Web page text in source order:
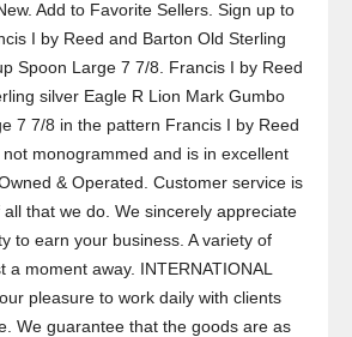
Add to Favorite Sellers. Sign up to
I by Reed and Barton Old Sterling
Spoon Large 7 7/8. Francis I by Reed
silver Eagle R Lion Mark Gumbo
7 7/8 in the pattern Francis I by Reed
monogrammed and is in excellent
& Operated. Customer service is
that we do. We sincerely appreciate
to earn your business. A variety of
a moment away. INTERNATIONAL
pleasure to work daily with clients
We guarantee that the goods are as